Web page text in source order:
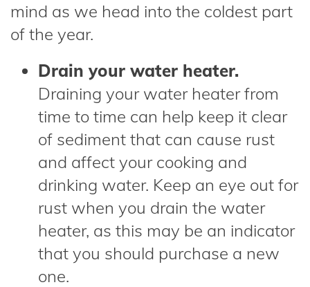
mind as we head into the coldest part
of the year.
Drain your water heater.
Draining your water heater from
time to time can help keep it clear
of sediment that can cause rust
and affect your cooking and
drinking water. Keep an eye out for
rust when you drain the water
heater, as this may be an indicator
that you should purchase a new
one.